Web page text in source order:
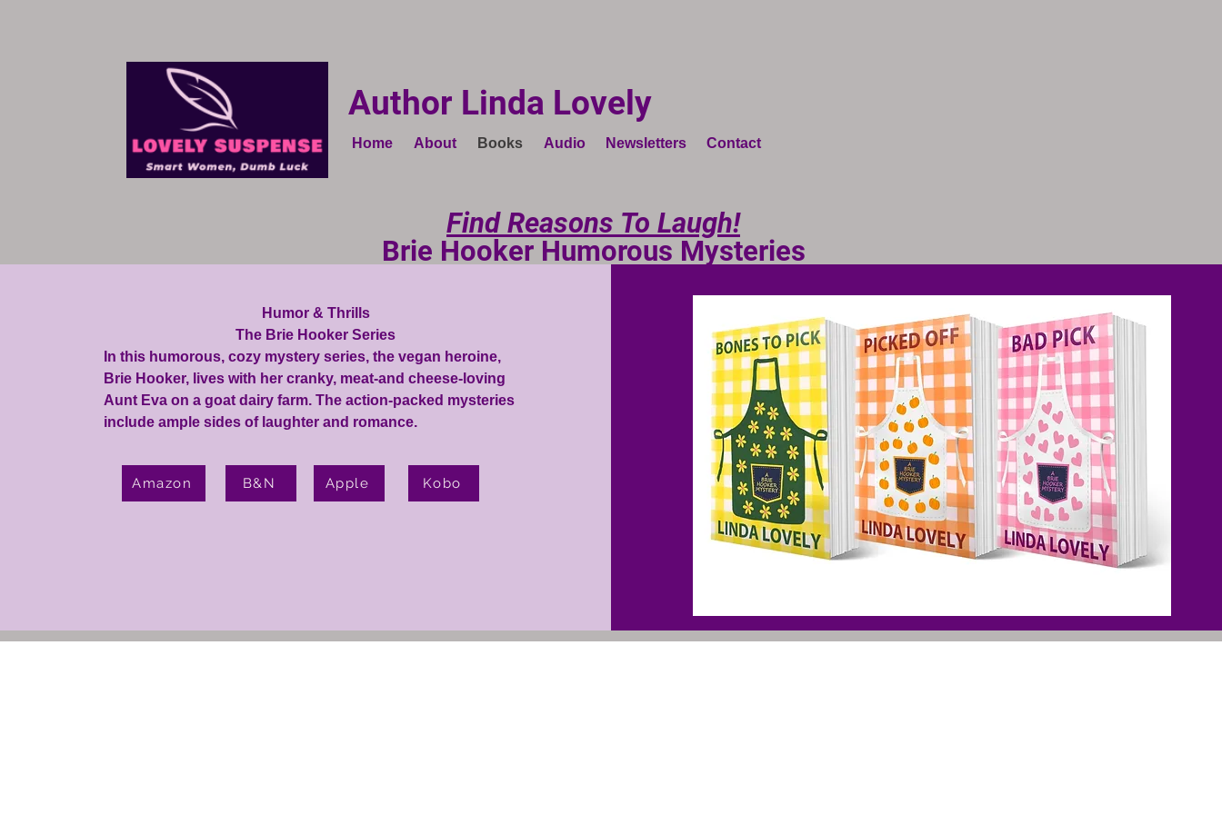
Author Linda Lovely
Home About Books Audio Newsletters Contact
Find Reasons To Laugh!
Brie Hooker Humorous Mysteries
Humor & Thrills
The Brie Hooker Series
In this humorous, cozy mystery series, the vegan heroine,
Brie Hooker, lives with her cranky, meat-and cheese-loving
Aunt Eva on a goat dairy farm. The action-packed mysteries
include ample sides of laughter and romance.​
Amazon B&N Apple Kobo